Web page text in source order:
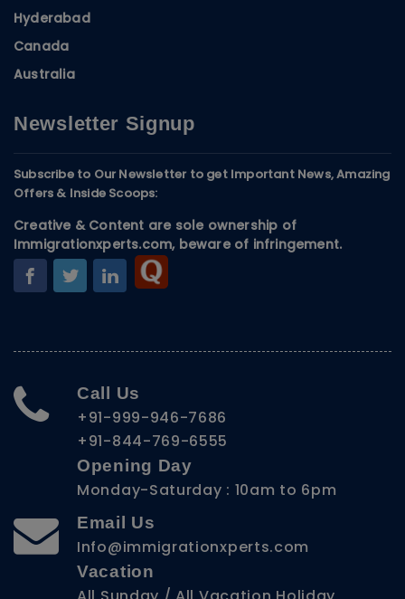
Hyderabad
Canada
Australia
Newsletter Signup
Subscribe to Our Newsletter to get Important News, Amazing
Offers & Inside Scoops:
Creative & Content are sole ownership of
Immigrationxperts.com, beware of infringement.
Call Us
+91-999-946-7686
+91-844-769-6555
Opening Day
Monday-Saturday : 10am to 6pm
Email Us
Info@immigrationxperts.com
Vacation